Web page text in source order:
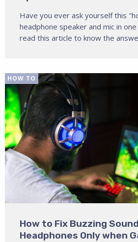
Have you ever ask yourself this
headphone speaker and mic in
read this article to know the
HOW TO
How to Fix Buzzing
Headphones Only when